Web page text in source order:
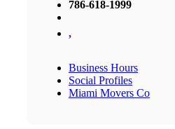
786-618-1999
,
Business Hours
Social Profiles
Miami Movers Co